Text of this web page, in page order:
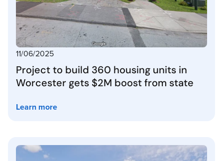
11/06/2025
Project to build 360 housing units in
Worcester gets $2M boost from state
Learn more